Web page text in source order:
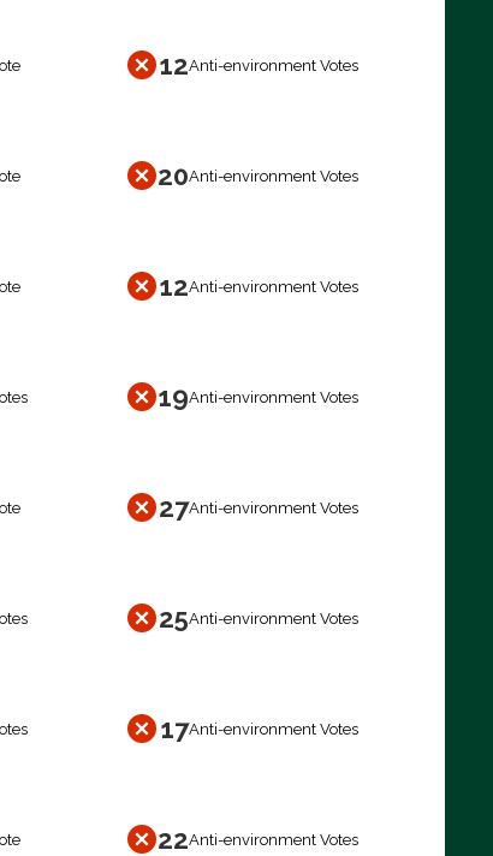
12Anti-environment Votes
20Anti-environment Votes
12Anti-environment Votes
19Anti-environment Votes
27Anti-environment Votes
25Anti-environment Votes
17Anti-environment Votes
22Anti-environment Votes